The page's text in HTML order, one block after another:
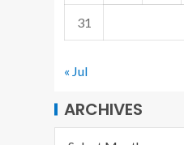
31
« Jul
ARCHIVES